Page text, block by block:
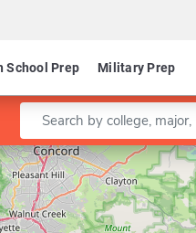
School Prep Military Prep
Enter a keyword